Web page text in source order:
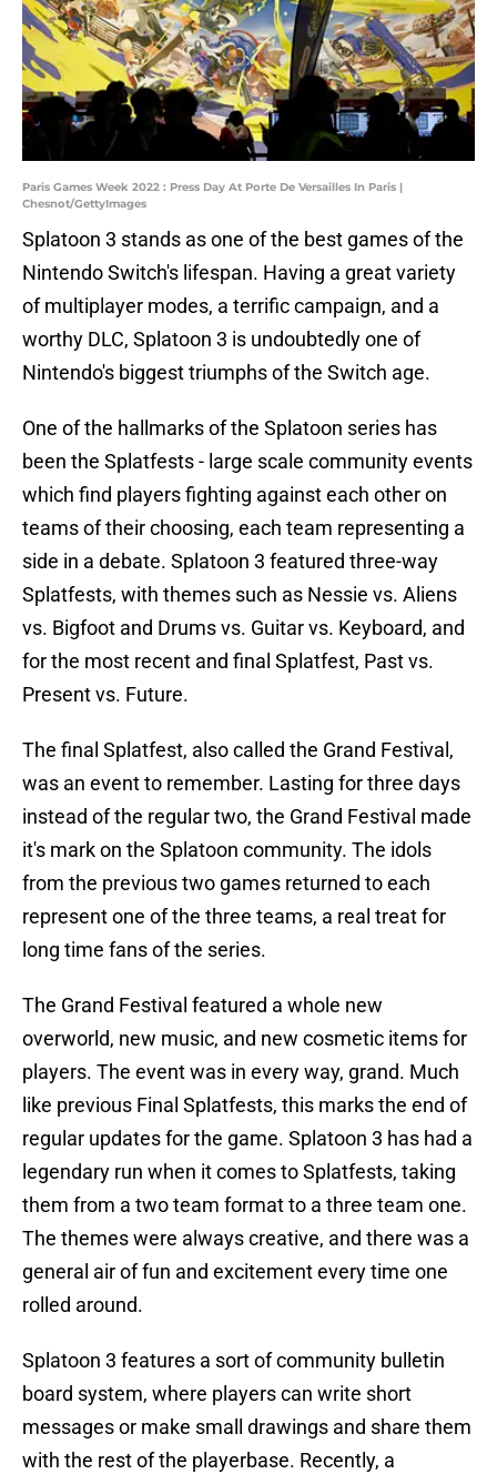
Paris Games Week 2022 : Press Day At Porte De Versailles In Paris |
Chesnot/GettyImages
Splatoon 3 stands as one of the best games of the
Nintendo Switch's lifespan. Having a great variety
of multiplayer modes, a terrific campaign, and a
worthy DLC, Splatoon 3 is undoubtedly one of
Nintendo's biggest triumphs of the Switch age.
One of the hallmarks of the Splatoon series has
been the Splatfests - large scale community events
which find players fighting against each other on
teams of their choosing, each team representing a
side in a debate. Splatoon 3 featured three-way
Splatfests, with themes such as Nessie vs. Aliens
vs. Bigfoot and Drums vs. Guitar vs. Keyboard, and
for the most recent and final Splatfest, Past vs.
Present vs. Future.
The final Splatfest, also called the Grand Festival,
was an event to remember. Lasting for three days
instead of the regular two, the Grand Festival made
it's mark on the Splatoon community. The idols
from the previous two games returned to each
represent one of the three teams, a real treat for
long time fans of the series.
The Grand Festival featured a whole new
overworld, new music, and new cosmetic items for
players. The event was in every way, grand. Much
like previous Final Splatfests, this marks the end of
regular updates for the game. Splatoon 3 has had a
legendary run when it comes to Splatfests, taking
them from a two team format to a three team one.
The themes were always creative, and there was a
general air of fun and excitement every time one
rolled around.
Splatoon 3 features a sort of community bulletin
board system, where players can write short
messages or make small drawings and share them
with the rest of the playerbase. Recently, a